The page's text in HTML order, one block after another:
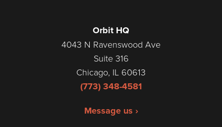
Orbit HQ
4043 N Ravenswood Ave
Suite 316
Chicago, IL 60613
(773) 348-4581
Message us ›